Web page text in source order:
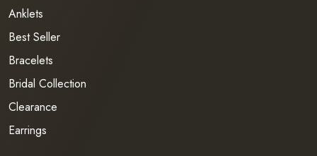
Anklets
Best Seller
Bracelets
Bridal Collection
Clearance
Earrings